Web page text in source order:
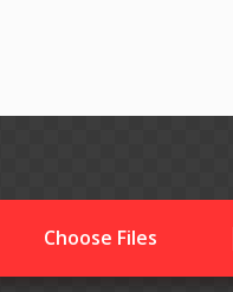
Choose Files